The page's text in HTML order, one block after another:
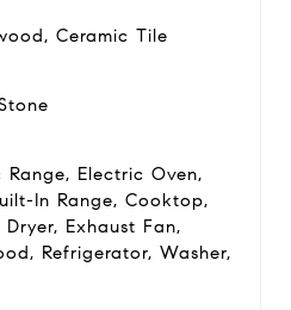
Ceramic Tile
Range, Electric Oven,
In Range, Cooktop,
Dryer, Exhaust Fan,
Refrigerator, Washer,